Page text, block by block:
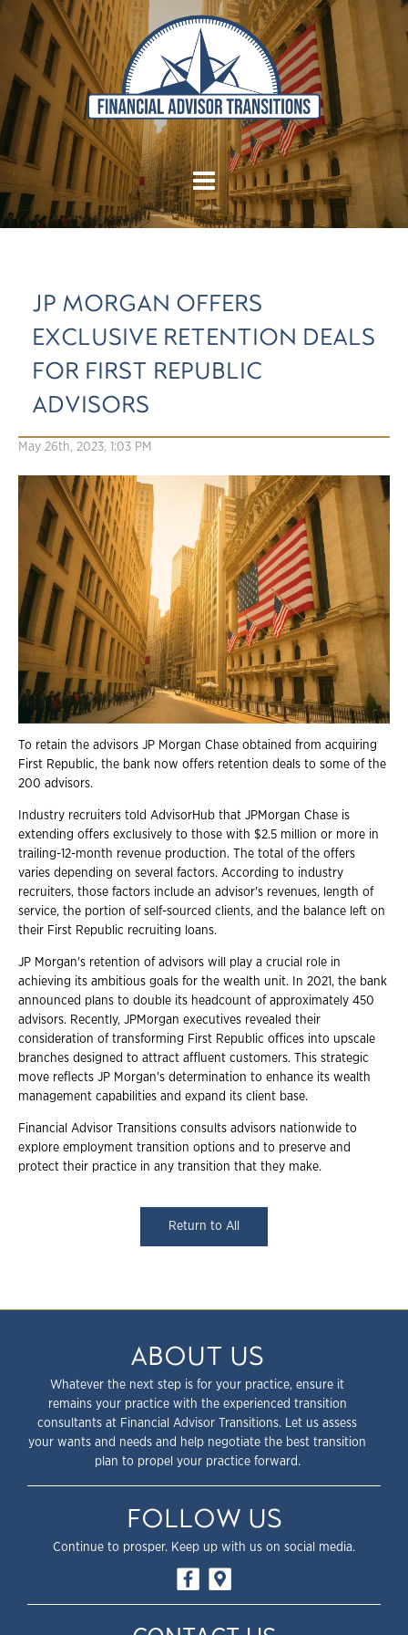
JP MORGAN OFFERS
EXCLUSIVE RETENTION DEALS
FOR FIRST REPUBLIC
ADVISORS
May 26th, 2023, 1:03 PM
To retain the advisors JP Morgan Chase obtained from acquiring
First Republic, the bank now offers retention deals to some of the
200 advisors.
Industry recruiters told AdvisorHub that JPMorgan Chase is
extending offers exclusively to those with $2.5 million or more in
trailing-12-month revenue production. The total of the offers
varies depending on several factors. According to industry
recruiters, those factors include an advisor's revenues, length of
service, the portion of self-sourced clients, and the balance left on
their First Republic recruiting loans.
JP Morgan's retention of advisors will play a crucial role in
achieving its ambitious goals for the wealth unit. In 2021, the bank
announced plans to double its headcount of approximately 450
advisors. Recently, JPMorgan executives revealed their
consideration of transforming First Republic offices into upscale
branches designed to attract affluent customers. This strategic
move reflects JP Morgan's determination to enhance its wealth
management capabilities and expand its client base.
Financial Advisor Transitions consults advisors nationwide to
explore employment transition options and to preserve and
protect their practice in any transition that they make.
Return to All
ABOUT US
Whatever the next step is for your practice, ensure it
remains your practice with the experienced transition
consultants at Financial Advisor Transitions. Let us assess
your wants and needs and help negotiate the best transition
plan to propel your practice forward.
FOLLOW US
Continue to prosper. Keep up with us on social media.